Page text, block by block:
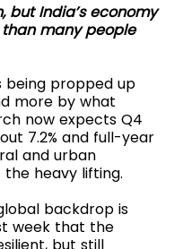
but India’s economy
many people
being propped up
more by what
now expects Q4
7.2% and full-year
and urban
heavy lifting.
backdrop is
week that the
but still